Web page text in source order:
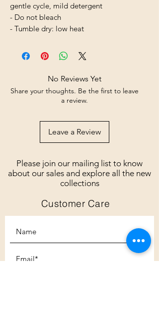
gentle cycle, mild detergent
- Do not bleach
- Tumble dry: low heat
No Reviews Yet
Share your thoughts. Be the first to leave
a review.
Leave a Review
Please join our mailing list to know
about our sales and explore all the new
collections
Customer Care